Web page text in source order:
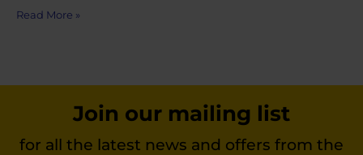
Read More »
Join our mailing list
for all the latest news and offers from the